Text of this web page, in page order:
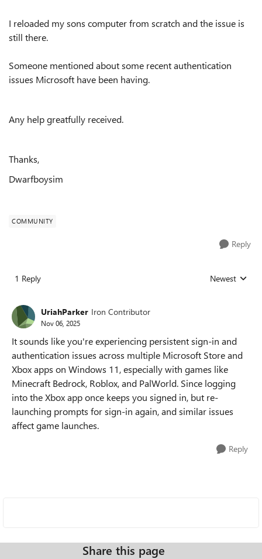
I reloaded my sons computer from scratch and the issue is
still there.
Someone mentioned about some recent authentication
issues Microsoft have been having.
Any help greatfully received.
Thanks,
Dwarfboysim
COMMUNITY
Reply
1 Reply Replies sorted
Newest
UriahParker Iron Contributor
Nov 06, 2025
It sounds like you're experiencing persistent sign-in and
authentication issues across multiple Microsoft Store and
Xbox apps on Windows 11, especially with games like
Minecraft Bedrock, Roblox, and PalWorld. Since logging
into the Xbox app once keeps you signed in, but re-
launching prompts for sign-in again, and similar issues
affect game launches.
Reply
Share this page